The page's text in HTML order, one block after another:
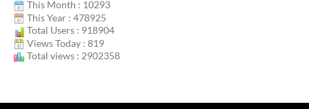
This Month : 10293
This Year : 478925
Total Users : 918904
Views Today : 819
Total views : 2902358